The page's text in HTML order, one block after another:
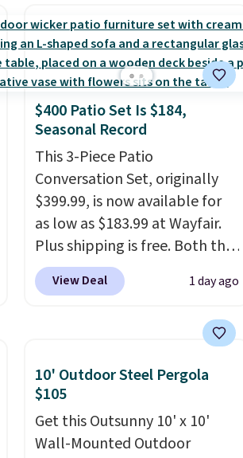
$400 Patio Set Is $184,
Seasonal Record
This 3-Piece Patio
Conversation Set, originally
$399.99, is now available for
as low as $183.99 at Wayfair.
Plus shipping is free. Both the
Cream color and the Tan
colors are available at this
I love
tempered-glass top, which is
reinforced to hold up better
in the outdoors. It also has
anti-slip pads so you don't
View Deal 1 day ago
10' Outdoor Steel Pergola
$105
Get this Outsunny 10' x 10'
Wall-Mounted Outdoor